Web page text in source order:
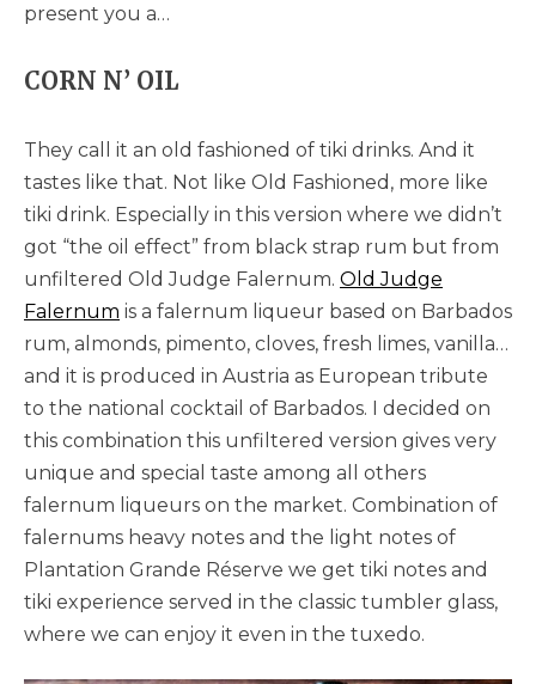
present you a…
CORN N’ OIL
They call it an old fashioned of tiki drinks. And it
tastes like that. Not like Old Fashioned, more like
tiki drink. Especially in this version where we didn’t
got “the oil effect” from black strap rum but from
unfiltered Old Judge Falernum. Old Judge
Falernum is a falernum liqueur based on Barbados
rum, almonds, pimento, cloves, fresh limes, vanilla…
and it is produced in Austria as European tribute
to the national cocktail of Barbados. I decided on
this combination this unfiltered version gives very
unique and special taste among all others
falernum liqueurs on the market. Combination of
falernums heavy notes and the light notes of
Plantation Grande Réserve we get tiki notes and
tiki experience served in the classic tumbler glass,
where we can enjoy it even in the tuxedo.